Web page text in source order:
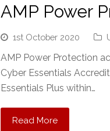
AMP Power
1st October 2020
AMP Power Protection
Cyber Essentials
Essentials Plus within…
Read More